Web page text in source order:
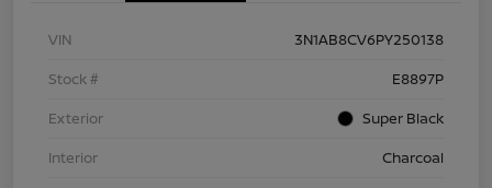
VIN
3N1AB8CV6PY250138
Stock #
E8897P
Exterior
Super Black
Interior
Charcoal